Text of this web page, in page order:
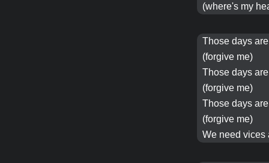
(where's my
Those days
(forgive me)
Those days
(forgive me)
Those days
(forgive me)
We needvices